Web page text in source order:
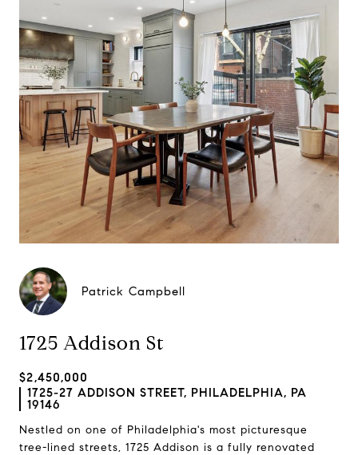
Patrick Campbell
1725 Addison St
$2,450,000
1725-27 ADDISON STREET, PHILADELPHIA, PA
19146
Nestled on one of Philadelphia's most picturesque
tree-lined streets, 1725 Addison is a fully renovated